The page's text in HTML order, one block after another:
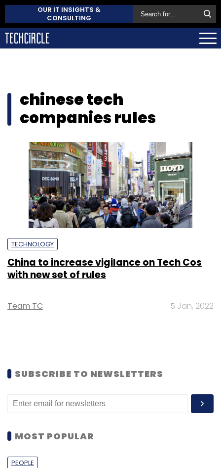
OUR IT INSIGHTS &
CONSULTING
chinese tech
companies rules
TECHNOLOGY
China to increase vigilance on Tech Cos
with new set of rules
Team TC 5 Jan, 2022
SUBSCRIBE TO NEWSLETTERS
MOST POPULAR
PEOPLE